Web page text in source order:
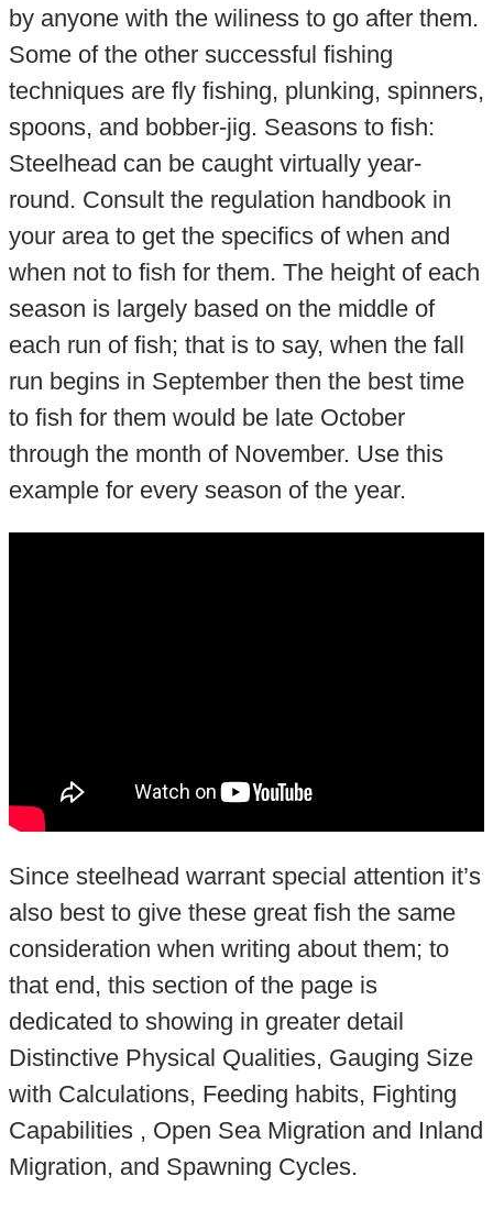
by anyone with the wiliness to go after them.
Some of the other successful fishing
techniques are fly fishing, plunking, spinners,
spoons, and bobber-jig. Seasons to fish:
Steelhead can be caught virtually year-
round. Consult the regulation handbook in
your area to get the specifics of when and
when not to fish for them. The height of each
season is largely based on the middle of
each run of fish; that is to say, when the fall
run begins in September then the best time
to fish for them would be late October
through the month of November. Use this
example for every season of the year.
Since steelhead warrant special attention it’s
also best to give these great fish the same
consideration when writing about them; to
that end, this section of the page is
dedicated to showing in greater detail
Distinctive Physical Qualities, Gauging Size
with Calculations, Feeding habits, Fighting
Capabilities , Open Sea Migration and Inland
Migration, and Spawning Cycles.